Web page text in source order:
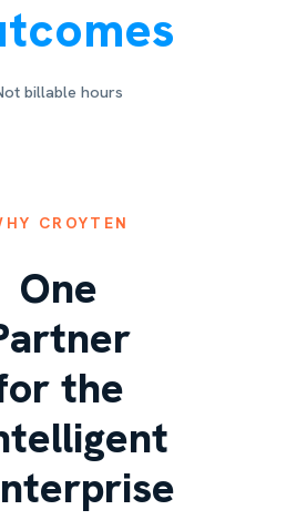
billable hours
CROYTEN
One
the